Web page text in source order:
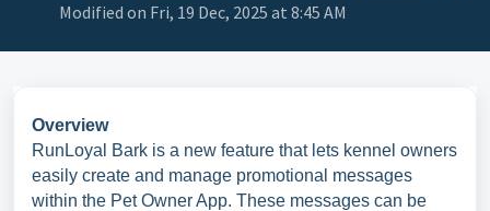
Modified on Fri, 19 Dec, 2025 at 8:45 AM
Overview
RunLoyal Bark is a new feature that lets kennel owners
easily create and manage promotional messages
within the Pet Owner App. These messages can be